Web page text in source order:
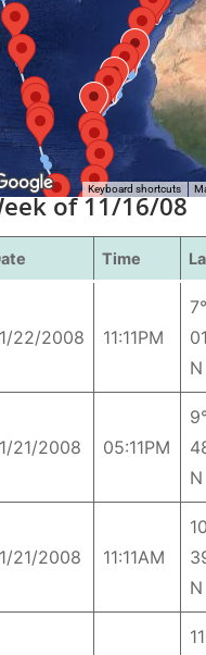
Keyboard shortcuts
of 11/16/08
Time
22/2008 11:11PM
7°
N
21/2008 05:11PM
9°
N
21/2008 11:11AM
N